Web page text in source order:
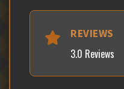
REVIEWS
3.0 Reviews